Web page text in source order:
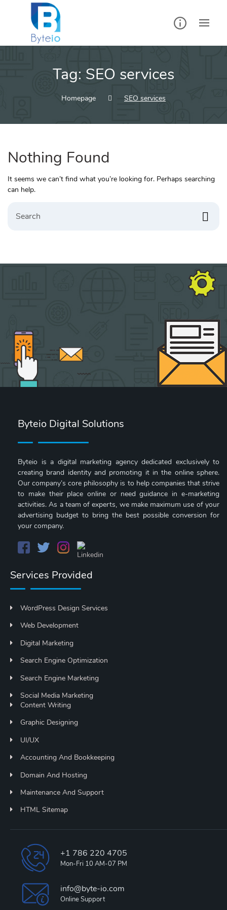
Tag: SEO services
Homepage SEO services
Nothing Found
It seems we can’t find what you’re looking for. Perhaps searching
can help.
Byteio Digital Solutions
Byteio is a digital marketing agency dedicated exclusively to
creating brand identity and promoting it in the online sphere.
Our company’s core philosophy is to help companies that strive
to make their place online or need guidance in e-marketing
activities. As a team of experts, we make maximum use of your
advertising budget to bring the best possible conversion for
your company.
Services Provided
WordPress Design Services
Web Development
Digital Marketing
Search Engine Optimization
Search Engine Marketing
Social Media Marketing
Content Writing
Graphic Designing
UI/UX
Accounting And Bookkeeping
Domain And Hosting
Maintenance And Support
HTML Sitemap
+1 786 220 4705
Mon-Fri 10 AM-07 PM
info@byte-io.com
Online Support